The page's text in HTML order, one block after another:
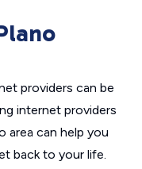
providers can be
internet providers
area can help you
back to your life.